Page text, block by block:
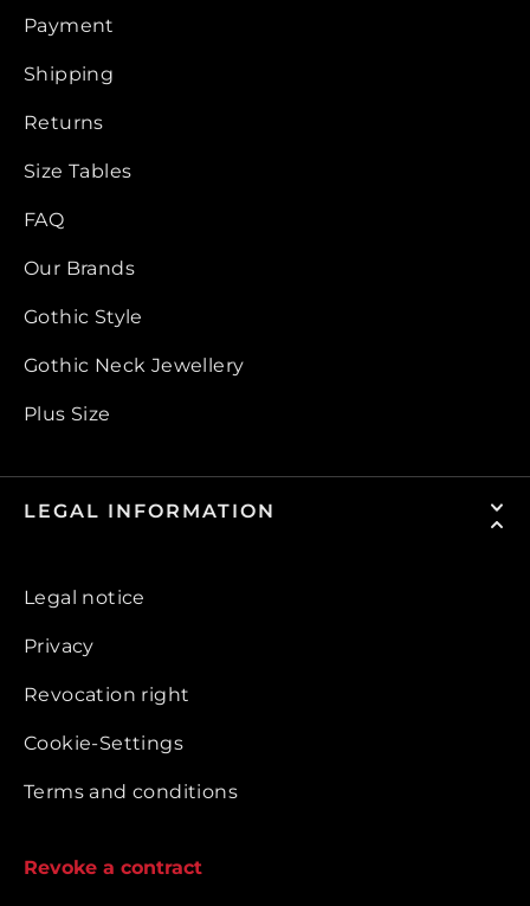
Payment
Shipping
Returns
Size Tables
FAQ
Our Brands
Gothic Style
Gothic Neck Jewellery
Plus Size
LEGAL INFORMATION
Legal notice
Privacy
Revocation right
Cookie-Settings
Terms and conditions
Revoke a contract